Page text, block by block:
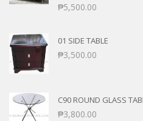
₱5,500.00
01 SIDE TABLE
₱3,500.00
C90 ROUND GLASS
₱3,800.00